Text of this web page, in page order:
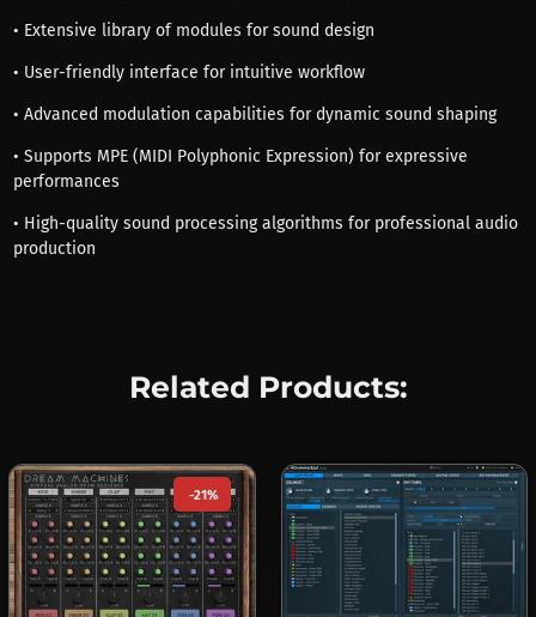
• Extensive library of modules for sound design
• User-friendly interface for intuitive workflow
• Advanced modulation capabilities for dynamic sound shaping
• Supports MPE (MIDI Polyphonic Expression) for expressive
performances
• High-quality sound processing algorithms for professional audio
production
Related Products:
-21%